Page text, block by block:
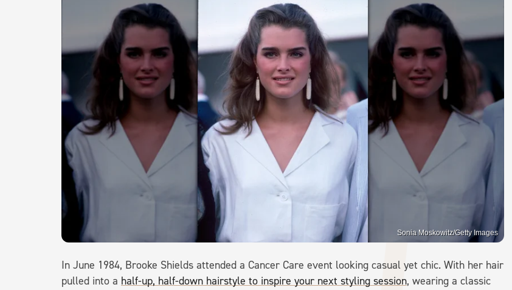
Sonia Moskowitz/Getty Images
In June 1984, Brooke Shields attended a Cancer Care event looking casual yet chic. With her hair
pulled into a half-up, half-down hairstyle to inspire your next styling session, wearing a classic